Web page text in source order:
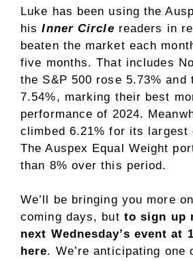
Luke has been using the
hisInner Circle readers in
beaten the market each
five months. That includes
the S&P 500 rose 5.73% and
7.54%, marking their best
performance of 2024.
climbed 6.21% for its largest
The Auspex Equal Weight
than 8% over this period.
We’ll be bringing you more
coming days, but to sign up
next Wednesday’s event at
here. We’re anticipating one